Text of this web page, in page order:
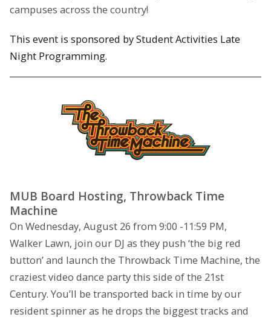
campuses across the country!
This event is sponsored by Student Activities Late
Night Programming.
MUB Board Hosting, Throwback Time
Machine
On Wednesday, August 26 from 9:00 -11:59 PM,
Walker Lawn, join our DJ as they push ‘the big red
button’ and launch the Throwback Time Machine, the
craziest video dance party this side of the 21st
Century. You’ll be transported back in time by our
resident spinner as he drops the biggest tracks and